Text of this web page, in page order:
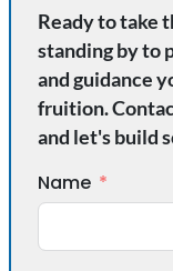
Ready to take
standing by to
and guidance
fruition.
and let's build
Name